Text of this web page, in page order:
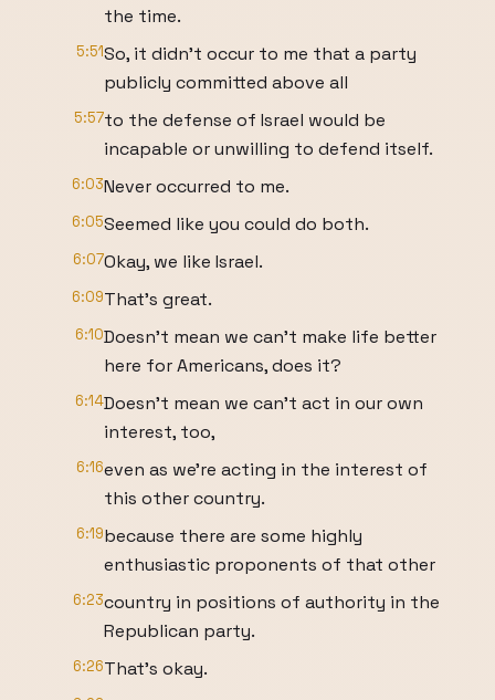
the time.
5:51So, it didn't occur to me that a party
publicly committed above all
5:57to the defense of Israel would be
incapable or unwilling to defend itself.
6:03Never occurred to me.
6:05Seemed like you could do both.
6:07Okay, we like Israel.
6:09That's great.
6:10Doesn't mean we can't make life better
here for Americans, does it?
6:14Doesn't mean we can't act in our own
interest, too,
6:16even as we're acting in the interest of
this other country.
6:19because there are some highly
enthusiastic proponents of that other
6:23country in positions of authority in the
Republican party.
6:26That's okay.